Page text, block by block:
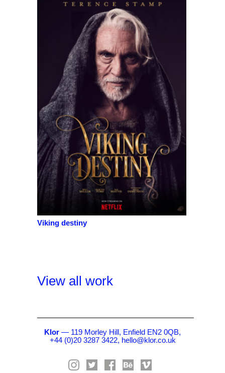
Viking destiny
View all work
Klor — 119 Morley Hill, Enfield EN2 0QB,
+44 (0)20 3287 3422, hello@klor.co.uk